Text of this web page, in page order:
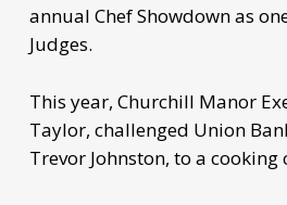
annual Chef Showdown as
Judges.
This year, Churchill Manor
Taylor, challenged Union
Trevor Johnston, to a